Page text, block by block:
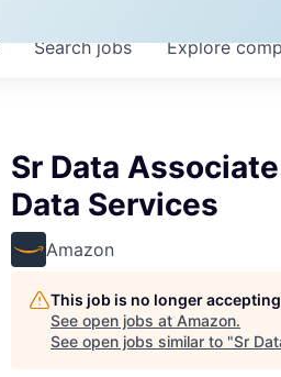
Searchjobs Explore
Sr Data
Data Services
Amazon
This job is no longer
See open jobs at Amazon.
See open jobs similar to "Sr